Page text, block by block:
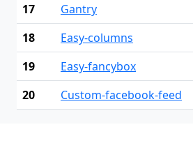
17
Gantry
18
Easy-columns
19
Easy-fancybox
20
Custom-facebook-feed